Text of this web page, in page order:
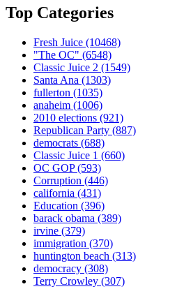
Top Categories
Fresh Juice (10468)
"The OC" (6548)
Classic Juice 2 (1549)
Santa Ana (1303)
fullerton (1035)
anaheim (1006)
2010 elections (921)
Republican Party (887)
democrats (688)
Classic Juice 1 (660)
OC GOP(593)
Corruption (446)
california (431)
Education (396)
barack obama (389)
irvine (379)
immigration (370)
huntington beach (313)
democracy (308)
Terry Crowley (307)